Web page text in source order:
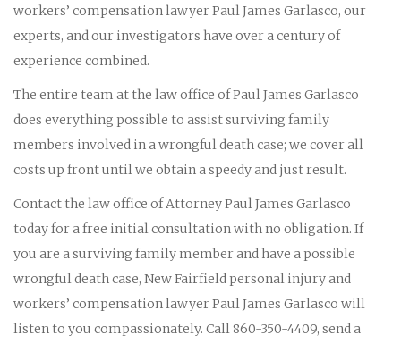
workers’ compensation lawyer Paul James Garlasco, our
experts, and our investigators have over a century of
experience combined.
The entire team at the law office of Paul James Garlasco
does everything possible to assist surviving family
members involved in a wrongful death case; we cover all
costs up front until we obtain a speedy and just result.
Contact the law office of Attorney Paul James Garlasco
today for a free initial consultation with no obligation. If
you are a surviving family member and have a possible
wrongful death case, New Fairfield personal injury and
workers’ compensation lawyer Paul James Garlasco will
listen to you compassionately. Call 860-350-4409, send a